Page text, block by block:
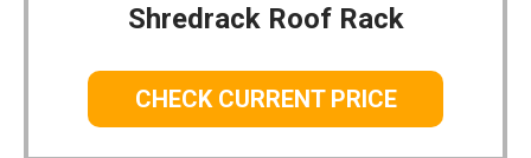
Shredrack Roof Rack
CHECK CURRENT PRICE